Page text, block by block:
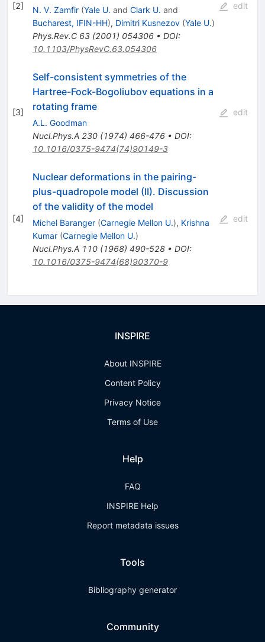
[2] N. V. Zamfir (Yale U. and Clark U. and
Bucharest, IFIN-HH), Dimitri Kusnezov (Yale U.)
Phys.Rev.C 63(2001) 054306• DOI:
10.1103/PhysRevC.63.054306
edit
[3]
Self-consistent symmetries of the
Hartree-Fock-Bogoliubov equations in a
rotating frame
A.L. Goodman
Nucl.Phys.A 230(1974) 466-476• DOI:
10.1016/0375-9474(74)90149-3
edit
[4]
Nuclear deformations in the pairing-
plus-quadropole model (II). Discussion
of the validity of the model
Michel Baranger (Carnegie Mellon U.), Krishna
Kumar (Carnegie Mellon U.)
Nucl.Phys.A 110(1968) 490-528• DOI:
10.1016/0375-9474(68)90370-9
edit
INSPIRE
About INSPIRE
Content Policy
Privacy Notice
Terms of Use
Help
FAQ
INSPIRE Help
Report metadata issues
Tools
Bibliography generator
Community